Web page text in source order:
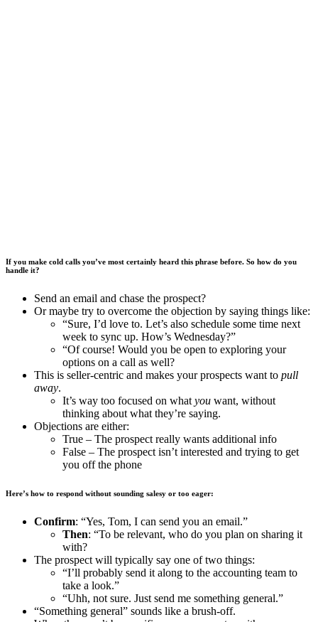
If you make cold calls you’ve most certainly heard this phrase before. So how do you
handle it?
Send an email and chase the prospect?
Or maybe try to overcome the objection by saying things like:
“Sure, I’d love to. Let’s also schedule some time next
week to sync up. How’s Wednesday?”
“Of course! Would you be open to exploring your
options on a call as well?
This is seller-centric and makes your prospects want to pull
away.
It’s way too focused on what you want, without
thinking about what they’re saying.
Objections are either:
True – The prospect really wants additional info
False – The prospect isn’t interested and trying to get
you off the phone
Here’s how to respond without sounding salesy or too eager:
Confirm: “Yes, Tom, I can send you an email.”
Then: “To be relevant, who do you plan on sharing it
with?
The prospect will typically say one of two things:
“I’ll probably send it along to the accounting team to
take a look.”
“Uhh, not sure. Just send me something general.”
“Something general” sounds like a brush-off.